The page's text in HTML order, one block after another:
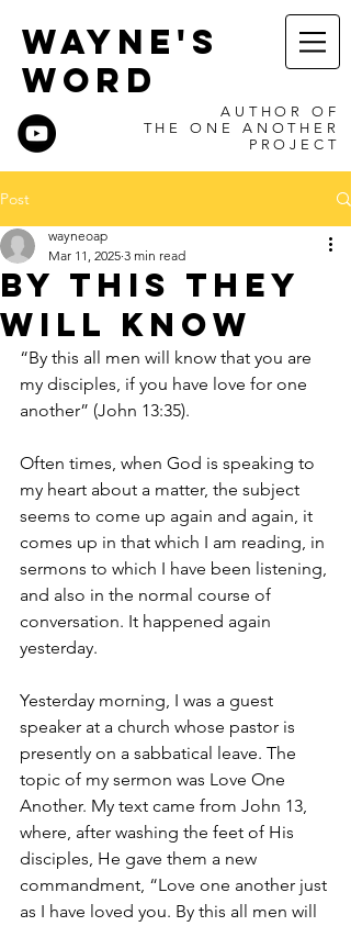
WAYNE'S
WORD
AUTHOR OF
THE ONE ANOTHER
PROJECT
Post
By This They
Will Know
wayneoap
Mar 11, 2025 3 min read
“By this all men will know that you are
my disciples, if you have love for one
another” (John 13:35).
Often times, when God is speaking to
my heart about a matter, the subject
seems to come up again and again, it
comes up in that which I am reading, in
sermons to which I have been listening,
and also in the normal course of
conversation. It happened again
yesterday.
Yesterday morning, I was a guest
speaker at a church whose pastor is
presently on a sabbatical leave. The
topic of my sermon was Love One
Another. My text came from John 13,
where, after washing the feet of His
disciples, He gave them a new
commandment, “Love one another just
as I have loved you. By this all men will